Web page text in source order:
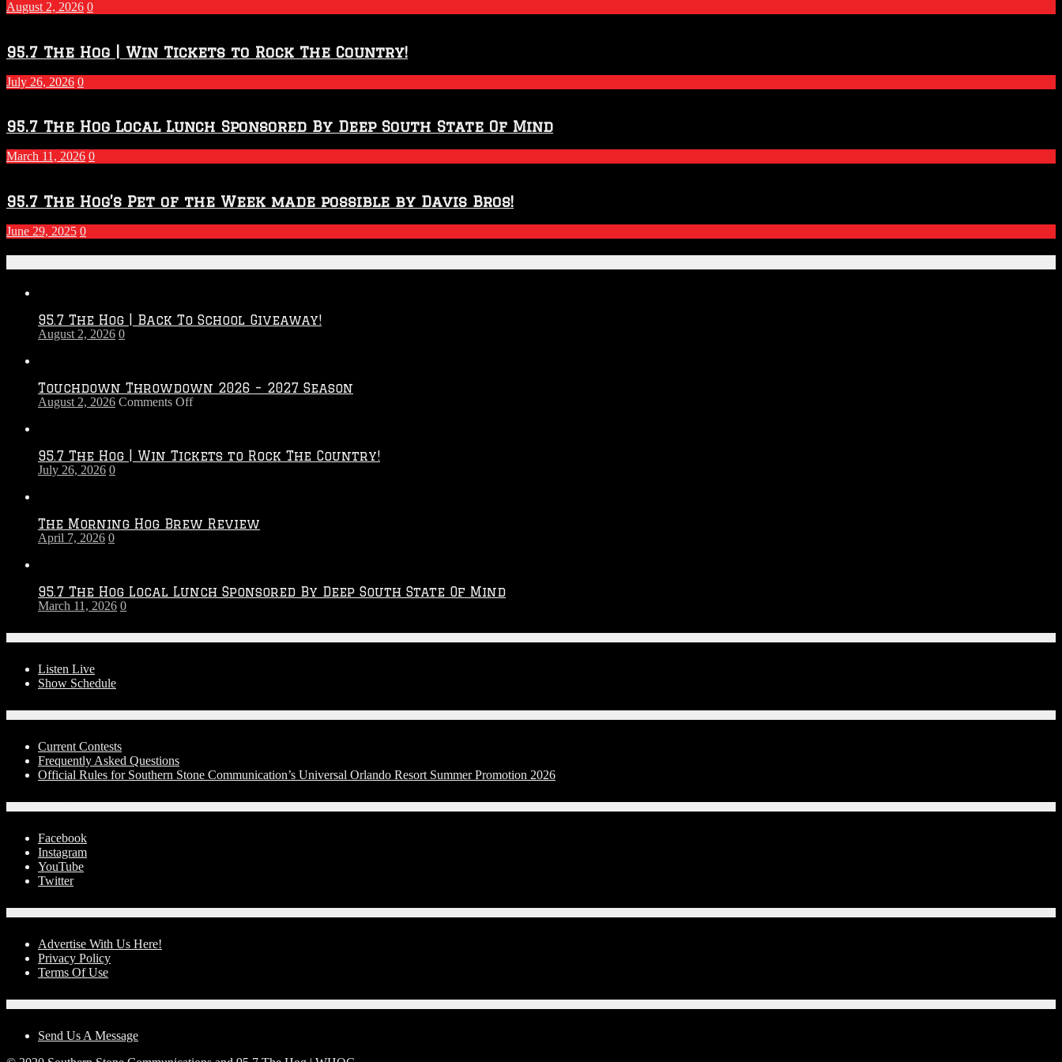
Season
August 2, 2026 0
95.7 The Hog | Win Tickets to Rock The Country!
July 26, 2026 0
95.7 The Hog Local Lunch Sponsored By Deep South State Of Mind
March 11, 2026 0
95.7 The Hog’s Pet of the Week made possible by Davis Bros!
June 29, 2025 0
95.7 The Hog | Back To School Giveaway!
August 2, 2026 0
Touchdown Throwdown 2026 – 2027 Season
August 2, 2026 Comments Offon
–
95.7 The Hog | Win Tickets to Rock The Country!
July 26, 2026 0
The Morning Hog Brew Review
April 7, 2026 0
95.7 The Hog Local Lunch Sponsored By Deep South State Of Mind
March 11, 2026 0
Listen Live
Show Schedule
Current Contests
Frequently Asked Questions
Official Rules for Southern Stone Communication’s Universal Orlando Resort Summer Promotion 2026
Facebook
Instagram
YouTube
Twitter
Advertise With Us Here!
Privacy Policy
Terms Of Use
Send Us A Message